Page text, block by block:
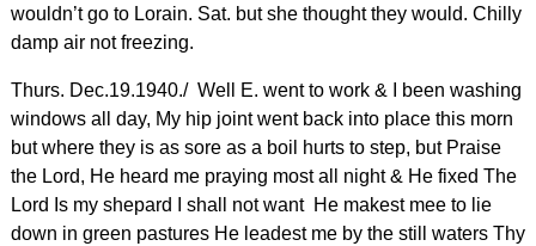
wouldn’t go to Lorain. Sat. but she thought they would. Chilly
damp air not freezing.
Thurs. Dec.19.1940./ Well E. went to work & I been washing
windows all day, My hip joint went back into place this morn
but where they is as sore as a boil hurts to step, but Praise
the Lord, He heard me praying most all night & He fixed The
Lord Is my shepard I shall not want He makest mee to lie
down in green pastures He leadest me by the still waters Thy